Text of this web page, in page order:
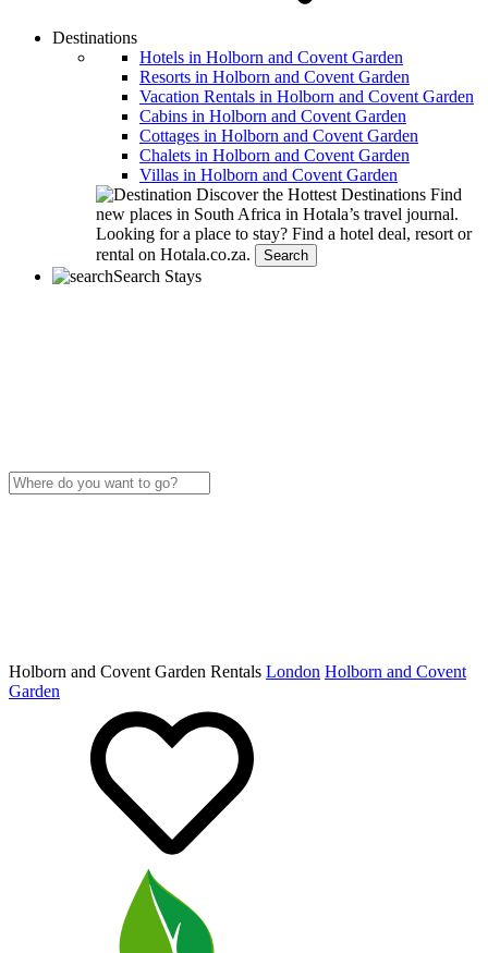
Destinations
Hotels in Holborn and Covent Garden
Resorts in Holborn and Covent Garden
Vacation Rentals in Holborn and Covent Garden
Cabins in Holborn and Covent Garden
Cottages in Holborn and Covent Garden
Chalets in Holborn and Covent Garden
Villas in Holborn and Covent Garden
Discover the Hottest Destinations Find
new places in South Africa in Hotala’s travel journal.
Looking for a place to stay? Find a hotel deal, resort or
rental on Hotala.co.za.
Search
Search Stays
Holborn and Covent Garden Rentals London Holborn and Covent
Garden